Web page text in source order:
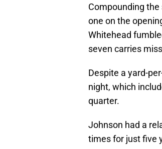
Compounding
one on the
Whitehead
seven carries
Despite a yard-
night, which
quarter.
Johnson had a
times for just five